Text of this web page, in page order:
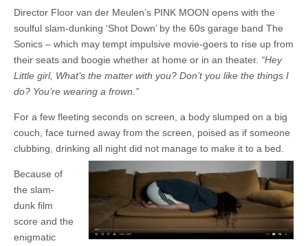
Director Floor van der Meulen’s PINK MOON opens with the
soulful slam-dunking ‘Shot Down’ by the 60s garage band The
Sonics – which may tempt impulsive movie-goers to rise up from
their seats and boogie whether at home or in an theater. “Hey
Little girl, What’s the matter with you? Don’t you like the things I
do? You’re wearing a frown.”
For a few fleeting seconds on screen, a body slumped on a big
couch, face turned away from the screen, poised as if someone
clubbing, drinking all night did not manage to make it to a bed.
Because of
the slam-
dunk film
score and the
enigmatic